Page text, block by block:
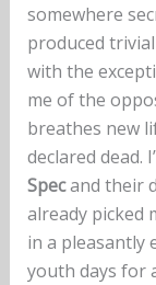
somewhere
produced
with the
me of the
breathes new
declared dead.
Specand their
already picked
in a pleasantly
youth days for